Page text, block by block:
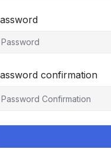
confirmation